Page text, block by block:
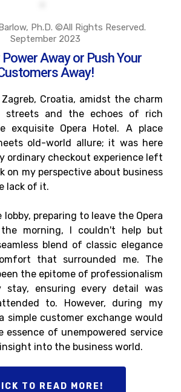
Ph.D. ©All Rights Reserved.
September 2023
Power Away or Push Your
Away!
Croatia, amidst the charm
streets and the echoes of rich
exquisite Opera Hotel. A place
old-world allure; it was here
ordinary checkout experience left
on my perspective about business
lack of it.
preparing to leave the Opera
morning, I couldn't help but
blend of classic elegance
that surrounded me. The
the epitome of professionalism
stay, ensuring every detail was
to. However, during my
simple customer exchange would
essence of unempowered service
into the business world.
TO READ MORE!